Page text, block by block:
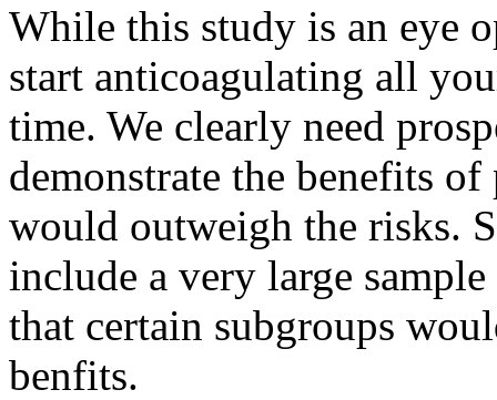
While this study is an eye
start anticoagulating all
time. We clearly need
demonstrate the benefits
would outweigh the risks.
include a very large
that certain subgroups
benfits.